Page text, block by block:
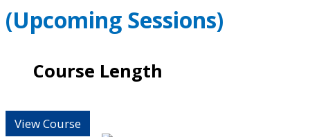
(Upcoming Sessions)
Course Length
View Course